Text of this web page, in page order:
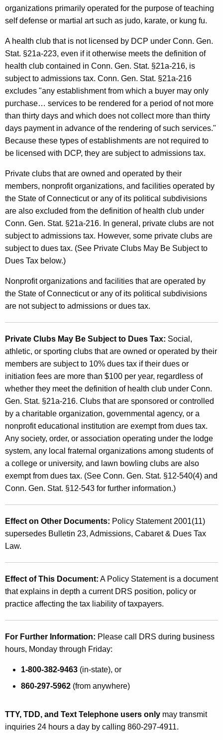
s
i
o
n
f
o
r
H
e
a
l
t
h
C
l
u
b
s
organizations primarily operated for the purpose of teaching
self defense or martial art such as judo, karate, or kung fu.
A health club that is not licensed by DCP under Conn. Gen.
Stat. §21a-223, even if it otherwise meets the definition of
health club contained in Conn. Gen. Stat. §21a-216, is
subject to admissions tax. Conn. Gen. Stat. §21a-216
excludes "any establishment from which a buyer may only
purchase… services to be rendered for a period of not more
than thirty days and which does not collect more than thirty
days payment in advance of the rendering of such services."
Because these types of establishments are not required to
be licensed with DCP, they are subject to admissions tax.
Private clubs that are owned and operated by their
members, nonprofit organizations, and facilities operated by
the State of Connecticut or any of its political subdivisions
are also excluded from the definition of health club under
Conn. Gen. Stat. §21a-216. In general, private clubs are not
subject to admissions tax. However, some private clubs are
subject to dues tax. (See Private Clubs May Be Subject to
Dues Tax below.)
Nonprofit organizations and facilities that are operated by
the State of Connecticut or any of its political subdivisions
are not subject to admissions or dues tax.
Private Clubs May Be Subject to Dues Tax: Social,
athletic, or sporting clubs that are owned or operated by their
members are subject to 10% dues tax if their dues or
initiation fees are more than $100 per year, regardless of
whether they meet the definition of health club under Conn.
Gen. Stat. §21a-216. Clubs that are sponsored or controlled
by a charitable organization, governmental agency, or a
nonprofit educational institution are exempt from dues tax.
Any society, order, or association operating under the lodge
system, any local fraternal organizations among students of
a college or university, and lawn bowling clubs are also
exempt from dues tax. (See Conn. Gen. Stat. §12-540(4) and
Conn. Gen. Stat. §12-543 for further information.)
Effect on Other Documents: Policy Statement 2001(11)
supersedes Bulletin 23, Admissions, Cabaret & Dues Tax
Law.
Effect of This Document: A Policy Statement is a document
that explains in depth a current DRS position, policy or
practice affecting the tax liability of taxpayers.
For Further Information: Please call DRS during business
hours, Monday through Friday:
1-800-382-9463 (in-state), or
860-297-5962 (from anywhere)
TTY, TDD, and Text Telephone users only may transmit
inquiries 24 hours a day by calling 860-297-4911.